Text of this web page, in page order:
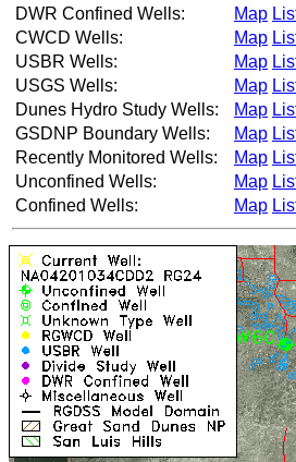
DWR Confined Wells:
Map
CWCD Wells:
Map
USBR Wells:
Map
USGS Wells:
Map
Dunes Hydro Study Wells:
Map
GSDNP Boundary Wells:
Map
Recently Monitored Wells:
Map
Unconfined Wells:
Map
Confined Wells:
Map